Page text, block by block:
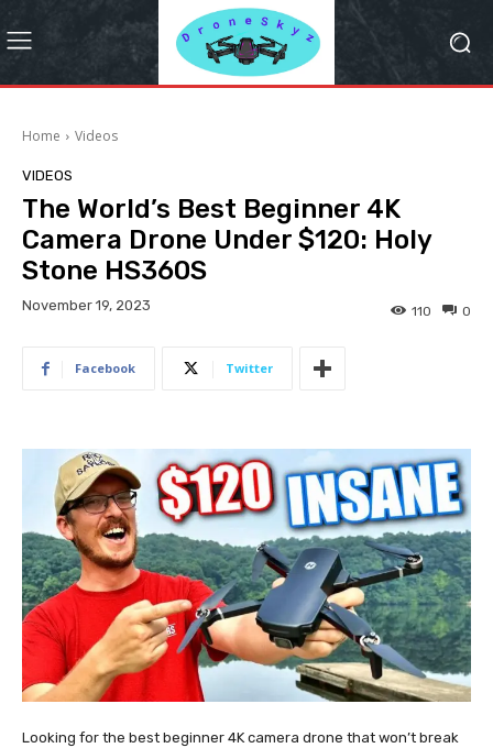
Home Videos
VIDEOS
The World’s Best Beginner 4K
Camera Drone Under $120: Holy
Stone HS360S
November 19, 2023 0
110
Facebook Twitter
Looking for the best beginner 4K camera drone that won’t break